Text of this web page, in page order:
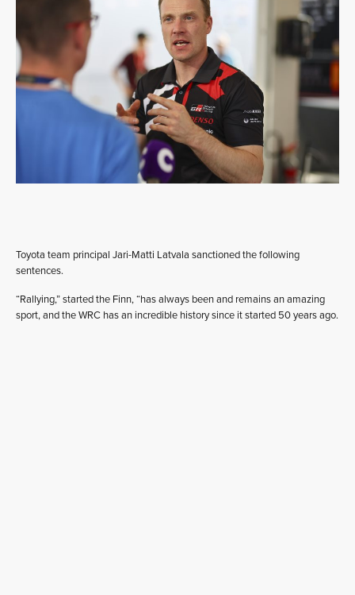
Toyota team principal Jari-Matti Latvala sanctioned the following
sentences.
“Rallying,” started the Finn, “has always been and remains an amazing
sport, and the WRC has an incredible history since it started 50 years ago.